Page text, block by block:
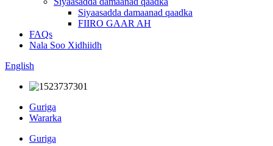
Siyaasadda damaanad qaadka
FIIRO GAAR AH
FAQs
Nala Soo Xidhiidh
English
Guriga
Wararka
Guriga